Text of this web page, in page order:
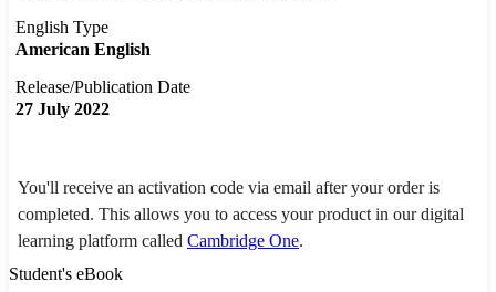
English Type
American English
Release/Publication Date
27 July 2022
You'll receive an activation code via email after your order is
completed. This allows you to access your product in our digital
learning platform called Cambridge One.
Student's eBook